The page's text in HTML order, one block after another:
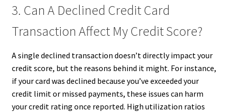
3. Can A Declined Credit Card
Transaction Affect My Credit Score?
A single declined transaction doesn’t directly impact your
credit score, but the reasons behind it might. For instance,
if your card was declined because you’ve exceeded your
credit limit or missed payments, these issues can harm
your credit rating once reported. High utilization ratios